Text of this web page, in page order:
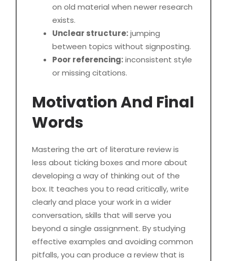
on old material when newer research
exists.
Unclear structure:jumping
between topics without signposting.
Poor referencing:inconsistent style
or missing citations.
Motivation And Final
Words
Mastering the art of literature review is
less about ticking boxes and more about
developing a way of thinking out of the
box. It teaches you to read critically, write
clearly and place your work in a wider
conversation, skills that will serve you
beyond a single assignment. By studying
effective examples and avoiding common
pitfalls, you can produce a review that is